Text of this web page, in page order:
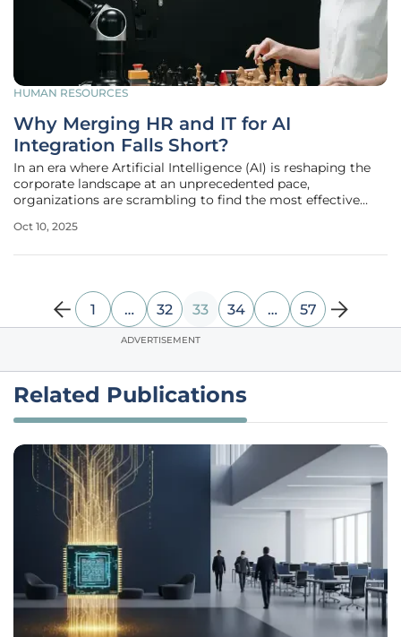
HUMAN RESOURCES
Why Merging HR and IT for AI
Integration Falls Short?
In an era where Artificial Intelligence (AI) is reshaping the
corporate landscape at an unprecedented pace,
organizations are scrambling to find the most effective
operations, often leading to unconventional strategies. One
Oct 10, 2025
1 … 32 33 34 … 57
ADVERTISEMENT
Related Publications